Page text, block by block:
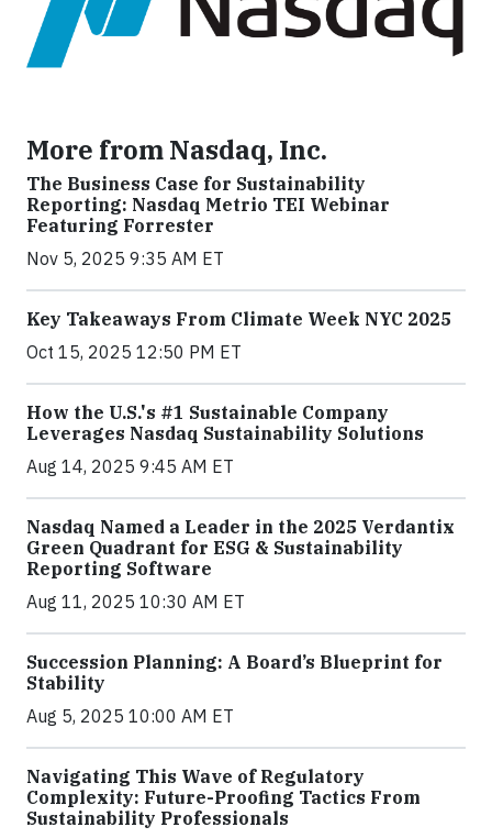
More from Nasdaq, Inc.
The Business Case for Sustainability
Reporting: Nasdaq Metrio TEI Webinar
Featuring Forrester
Nov 5, 2025 9:35 AM ET
Key Takeaways From Climate Week NYC 2025
Oct 15, 2025 12:50 PM ET
How the U.S.'s #1 Sustainable Company
Leverages Nasdaq Sustainability Solutions
Aug 14, 2025 9:45 AM ET
Nasdaq Named a Leader in the 2025 Verdantix
Green Quadrant for ESG & Sustainability
Reporting Software
Aug 11, 2025 10:30 AM ET
Succession Planning: A Board’s Blueprint for
Stability
Aug 5, 2025 10:00 AM ET
Navigating This Wave of Regulatory
Complexity: Future-Proofing Tactics From
Sustainability Professionals